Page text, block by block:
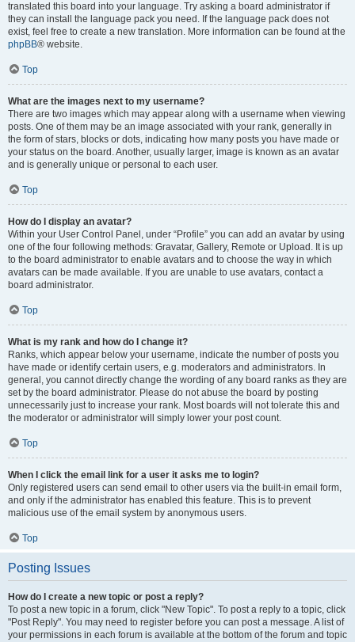
translated this board into your language. Try asking a board administrator if
they can install the language pack you need. If the language pack does not
exist, feel free to create a new translation. More information can be found at the
phpBB® website.
Top
What are the images next to my username?
There are two images which may appear along with a username when viewing
posts. One of them may be an image associated with your rank, generally in
the form of stars, blocks or dots, indicating how many posts you have made or
your status on the board. Another, usually larger, image is known as an avatar
and is generally unique or personal to each user.
Top
How do I display an avatar?
Within your User Control Panel, under “Profile” you can add an avatar by using
one of the four following methods: Gravatar, Gallery, Remote or Upload. It is up
to the board administrator to enable avatars and to choose the way in which
avatars can be made available. If you are unable to use avatars, contact a
board administrator.
Top
What is my rank and how do I change it?
Ranks, which appear below your username, indicate the number of posts you
have made or identify certain users, e.g. moderators and administrators. In
general, you cannot directly change the wording of any board ranks as they are
set by the board administrator. Please do not abuse the board by posting
unnecessarily just to increase your rank. Most boards will not tolerate this and
the moderator or administrator will simply lower your post count.
Top
When I click the email link for a user it asks me to login?
Only registered users can send email to other users via the built-in email form,
and only if the administrator has enabled this feature. This is to prevent
malicious use of the email system by anonymous users.
Top
Posting Issues
How do I create a new topic or post a reply?
To post a new topic in a forum, click "New Topic". To post a reply to a topic, click
"Post Reply". You may need to register before you can post a message. A list of
your permissions in each forum is available at the bottom of the forum and topic